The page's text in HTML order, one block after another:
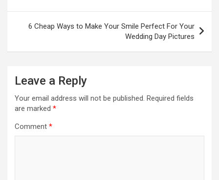
6 Cheap Ways to Make Your Smile Perfect For Your
Wedding Day Pictures
Leave a Reply
Your email address will not be published. Required fields
are marked *
Comment *